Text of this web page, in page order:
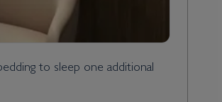
to sleep one additional